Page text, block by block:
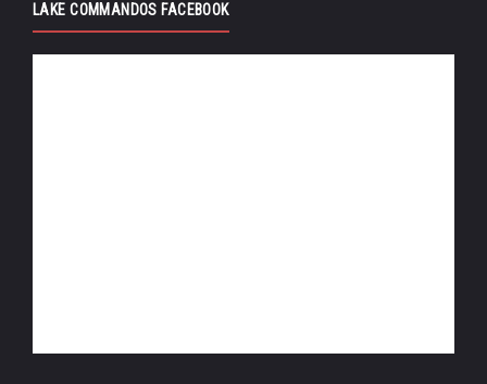
LAKE COMMANDOS FACEBOOK